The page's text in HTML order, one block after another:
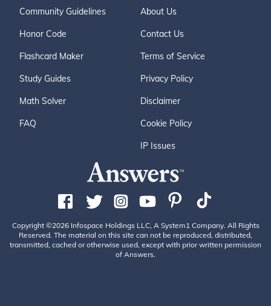
Community Guidelines
Honor Code
Flashcard Maker
Study Guides
Math Solver
FAQ
About Us
Contact Us
Terms of Service
Privacy Policy
Disclaimer
Cookie Policy
IP Issues
Copyright ©2026 Infospace Holdings LLC, A System1 Company. All Rights
Reserved. The material on this site can not be reproduced, distributed,
transmitted, cached or otherwise used, except with prior written permission
of Answers.